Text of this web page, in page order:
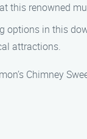
this renowned
options in this
attractions.
Chimney